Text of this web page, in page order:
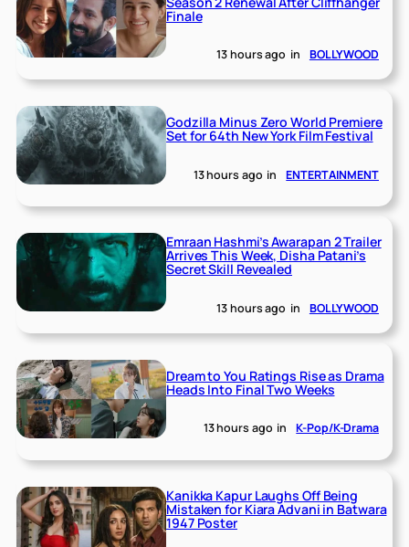
Finale
13 hours ago in BOLLYWOOD
Godzilla Minus Zero World Premiere
Set for 64th New York Film Festival
13 hours ago in ENTERTAINMENT
Emraan Hashmi’s Awarapan 2 Trailer
Arrives This Week, Disha Patani’s
Secret Skill Revealed
13 hours ago in BOLLYWOOD
Dream to You Ratings Rise as Drama
Heads Into Final Two Weeks
13 hours ago in K-Pop/K-Drama
Kanikka Kapur Laughs Off Being
Mistaken for Kiara Advani in Batwara
1947 Poster